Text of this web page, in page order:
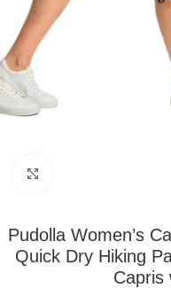
Pudolla Women’s
Quick Dry Hiking
Capris